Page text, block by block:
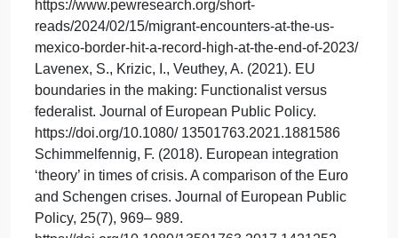
the back door without warning, and the fear and
repression of civil wars in North Africa, and the
Middle East ignited a global migration crisis across
the border, with so many crises’ evolving at once
backlash set in against EU (Schimmelfennig,
Operationally, with the support of its Coast Guard
partners, the EU switched its focus to building
tighter external border control. Ultimately, the EU
overcame its economic hardships through the
of influence that transcends national government